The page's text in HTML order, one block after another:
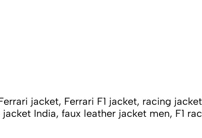
style
racing jacket men,
India, faux leather jacket men, F1